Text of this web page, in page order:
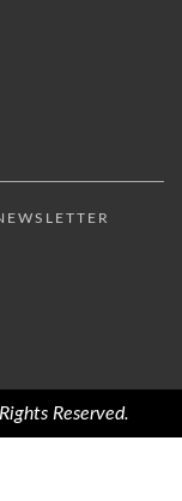
Reserved.